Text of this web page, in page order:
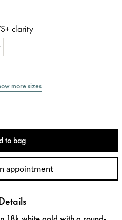
clarity
more sizes
to bag
appointment